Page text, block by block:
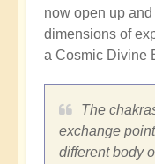
now open up
dimensions of
a Cosmic Divine
The
exchange
different body